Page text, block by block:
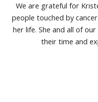
We are grateful for
people touched by
her life. She and all of
their time and